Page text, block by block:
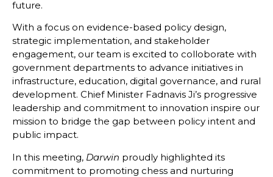
future.
With a focus on evidence-based policy design,
strategic implementation, and stakeholder
engagement, our team is excited to colloborate with
government departments to advance initiatives in
infrastructure, education, digital governance, and rural
development. Chief Minister Fadnavis Ji’s progressive
leadership and commitment to innovation inspire our
mission to bridge the gap between policy intent and
public impact.
In this meeting, Darwin proudly highlighted its
commitment to promoting chess and nurturing